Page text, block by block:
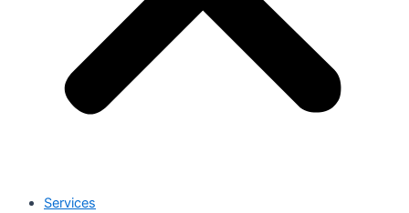
Services